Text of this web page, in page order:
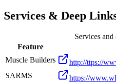
Services & Deep
Services
Feature
Muscle Builders
http://ttps://
SARMS
https://